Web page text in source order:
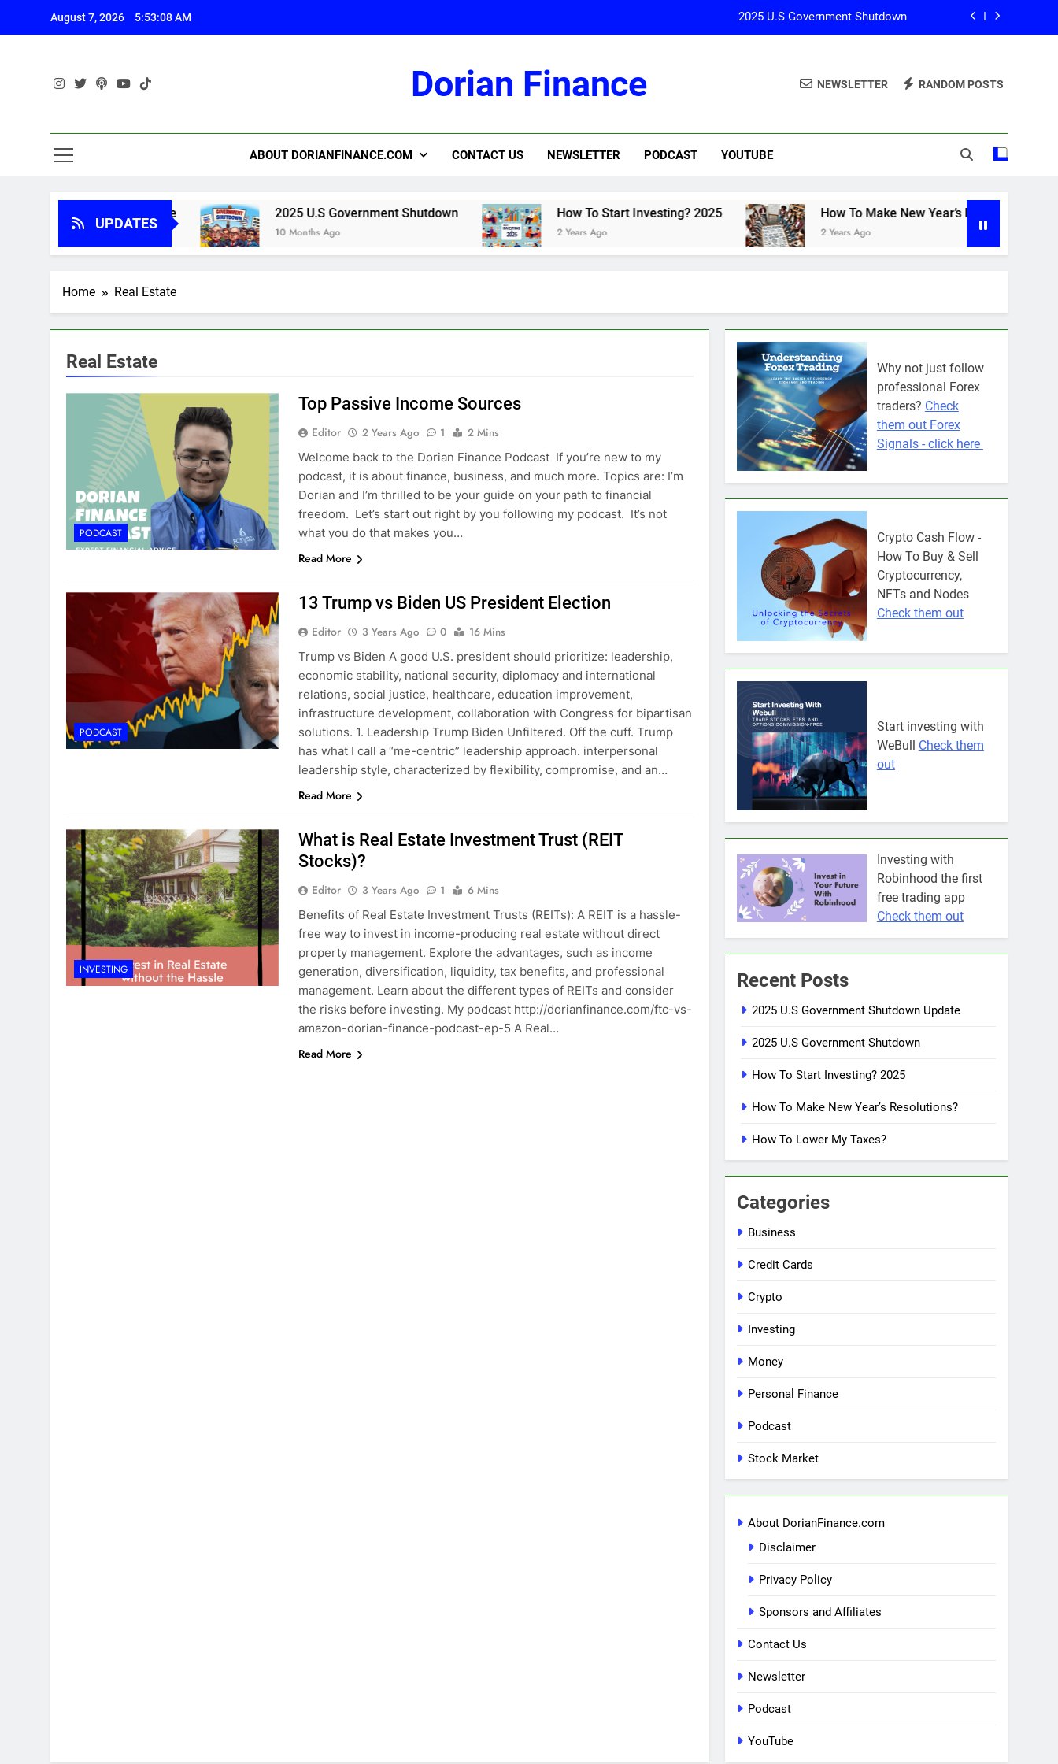
August 7, 2026 5:53:09 AM 2025 U.S Government Shutdown
How To Make New Year’s Resolutions?
2025 U.S Government Shutdown
How To Make New Year’s Resolutions?
Dorian Finance NEWSLETTER RANDOM POSTS
ABOUT DORIANFINANCE.COM CONTACT US NEWSLETTER PODCAST YOUTUBE
UPDATES
Shutdown Update 2025 U.S Government Shutdown
10 Months Ago
How To Start Investing? 2025
2 Years Ago
How To Make New Year’s Resolutions?
2 Years Ago
Home Real Estate
Real Estate
PODCAST
Top Passive Income Sources
Editor 2 Years Ago 1
2 Mins
Welcome back to the Dorian Finance Podcast If you’re new to my
podcast, it is about finance, business, and much more. Topics are: I’m
Dorian and I’m thrilled to be your guide on your path to financial
freedom. Let’s start out right by you following my podcast. It’s not
what you do that makes you…
Read More
PODCAST
13 Trump vs Biden US President Election
Editor 3 Years Ago 0
16 Mins
Trump vs Biden A good U.S. president should prioritize: leadership,
economic stability, national security, diplomacy and international
relations, social justice, healthcare, education improvement,
infrastructure development, collaboration with Congress for bipartisan
solutions. 1. Leadership Trump Biden Unfiltered. Off the cuff. Trump
has what I call a “me-centric” leadership approach. interpersonal
leadership style, characterized by flexibility, compromise, and an…
Read More
INVESTING
What is Real Estate Investment Trust (REIT
Stocks)?
Editor 3 Years Ago 1
6 Mins
Benefits of Real Estate Investment Trusts (REITs): A REIT is a hassle-
free way to invest in income-producing real estate without direct
property management. Explore the advantages, such as income
generation, diversification, liquidity, tax benefits, and professional
management. Learn about the different types of REITs and consider
the risks before investing. My podcast http://dorianfinance.com/ftc-vs-
amazon-dorian-finance-podcast-ep-5 A Real…
Read More
Why not just follow
professional Forex
traders? Check
them out Forex
Signals - click here
Crypto Cash Flow -
How To Buy & Sell
Cryptocurrency,
NFTs and Nodes
Check them out
Start investing with
WeBull Check them
out
Investing with
Robinhood the first
free trading app
Check them out
Recent Posts
2025 U.S Government Shutdown Update
2025 U.S Government Shutdown
How To Start Investing? 2025
How To Make New Year’s Resolutions?
How To Lower My Taxes?
Categories
Business
Credit Cards
Crypto
Investing
Money
Personal Finance
Podcast
Stock Market
About DorianFinance.com
Disclaimer
Privacy Policy
Sponsors and Affiliates
Contact Us
Newsletter
Podcast
YouTube